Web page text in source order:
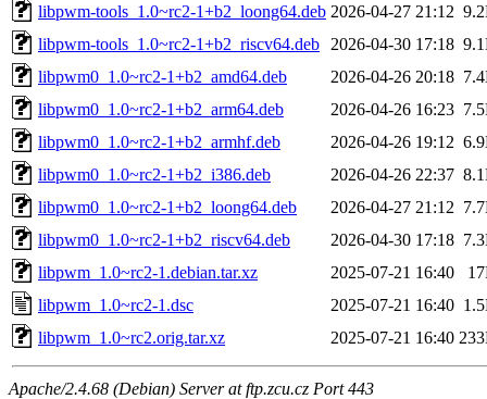
libpwm-tools_1.0~rc2-1+b2_loong64.deb 2026-04-27 21:12
libpwm-tools_1.0~rc2-1+b2_riscv64.deb
2026-04-30 17:18
libpwm0_1.0~rc2-1+b2_amd64.deb
2026-04-26 20:18
libpwm0_1.0~rc2-1+b2_arm64.deb
2026-04-26 16:23
libpwm0_1.0~rc2-1+b2_armhf.deb
2026-04-26 19:12
libpwm0_1.0~rc2-1+b2_i386.deb
2026-04-26 22:37
libpwm0_1.0~rc2-1+b2_loong64.deb
2026-04-27 21:12
libpwm0_1.0~rc2-1+b2_riscv64.deb
2026-04-30 17:18
libpwm_1.0~rc2-1.debian.tar.xz
2025-07-21 16:40
libpwm_1.0~rc2-1.dsc
2025-07-21 16:40
libpwm_1.0~rc2.orig.tar.xz
2025-07-21 16:40
Apache/2.4.68 (Debian) Server at ftp.zcu.cz Port 443